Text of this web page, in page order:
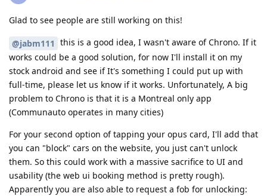
Glad to see people are still working on this!
@jabm111 this is a good idea, I wasn't aware of Chrono. If it
works could be a good solution, for now I'll install it on my
stock android and see if It's something I could put up with
full-time, please let us know if it works. Unfortunately, A big
problem to Chrono is that it is a Montreal only app
(Communauto operates in many cities)
For your second option of tapping your opus card, I'll add that
you can "block" cars on the website, you just can't unlock
them. So this could work with a massive sacrifice to UI and
usability (the web ui booking method is pretty rough).
Apparently you are also able to request a fob for unlocking: